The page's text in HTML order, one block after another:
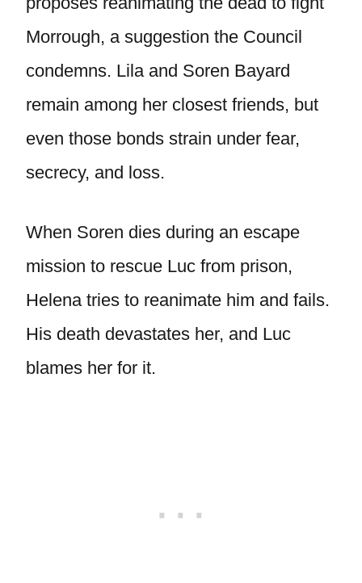
Morrough, a suggestion the Council
condemns. Lila and Soren Bayard
remain among her closest friends, but
even those bonds strain under fear,
secrecy, and loss.
When Soren dies during an escape
mission to rescue Luc from prison,
Helena tries to reanimate him and fails.
His death devastates her, and Luc
blames her for it.